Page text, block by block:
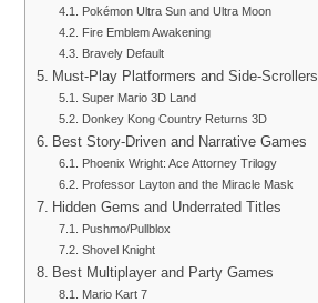
Pokémon Ultra Sun and Ultra Moon
Fire Emblem Awakening
Bravely Default
Must-Play Platformers and Side-Scrollers
Super Mario 3D Land
Donkey Kong Country Returns 3D
Best Story-Driven and Narrative Games
Phoenix Wright: Ace Attorney Trilogy
Professor Layton and the Miracle Mask
Hidden Gems and Underrated Titles
Pushmo/Pullblox
Shovel Knight
Best Multiplayer and Party Games
Mario Kart 7